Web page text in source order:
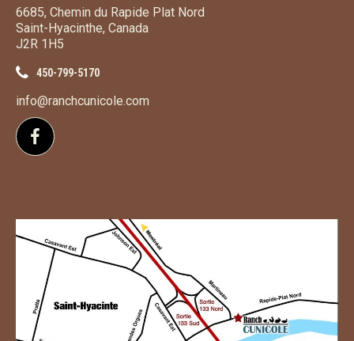
6685, Chemin du Rapide Plat Nord
Saint-Hyacinthe, Canada
J2R 1H5
450-799-5170
info@ranchcunicole.com
Follow us on Facebook